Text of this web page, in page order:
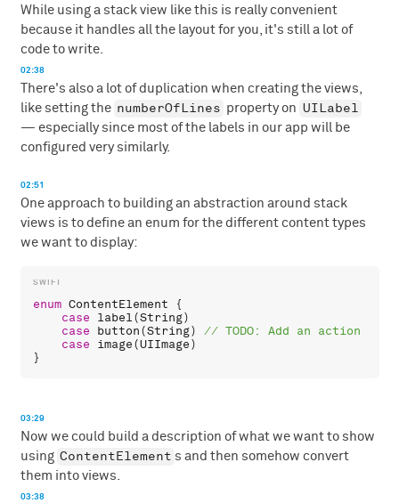
While using a stack view like this is really convenient
because it handles all the layout for you, it's still a lot of
code to write.
02:38
There's also a lot of duplication when creating the views,
like setting the numberOfLines property on UILabel
— especially since most of the labels in our app will be
configured very similarly.
02:51
One approach to building an abstraction around stack
views is to define an enum for the different content types
we want to display:
enum ContentElement {
case
label(String)
case
button(String)
case
image(UIImage)
03:29
Now we could build a description of what we want to show
using ContentElement s and then somehow convert
them into views.
03:38